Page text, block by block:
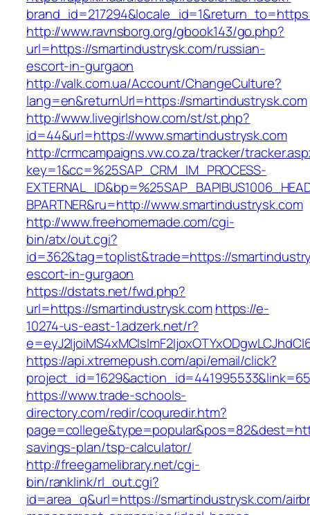
http://www.ravnsborg.org/gbook143/go.php?
url=https://smartindustrysk.com/russian-
escort-in-gurgaon
http://valk.com.ua/Account/ChangeCulture?
lang=en&returnUrl=https://smartindustrysk.com
http://www.livegirlshow.com/st/st.php?
id=44&url=https://www.smartindustrysk.com
http://crmcampaigns.vw.co.za/tracker/
key=1&cc=%25SAP_CRM_IM_PROCESS-
BPARTNER&ru=http://www.smartindustrysk.com
http://www.freehomemade.com/cgi-
bin/atx/out.cgi?
id=362&tag=toplist&trade=https://
escort-in-gurgaon
https://dstats.net/fwd.php?
url=https://smartindustrysk.comhttps://e-
10274-us-east-1.adzerk.net/r?
https://api.xtremepush.com/api/email/click?
https://www.trade-schools-
directory.com/redir/coquredir.htm?
savings-plan/tsp-calculator/
http://freegamelibrary.net/cgi-
bin/ranklink/rl_out.cgi?
id=area_q&url=https://smartindustrysk.com/